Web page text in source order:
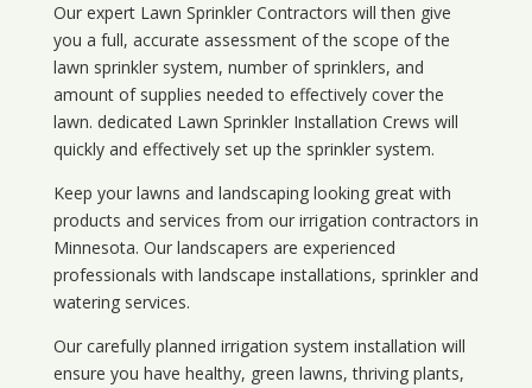
Our expert Lawn Sprinkler Contractors will then give
you a full, accurate assessment of the scope of the
lawn sprinkler system, number of sprinklers, and
amount of supplies needed to effectively cover the
lawn. dedicated Lawn Sprinkler Installation Crews will
quickly and effectively set up the sprinkler system.
Keep your lawns and landscaping looking great with
products and services from our irrigation contractors in
Minnesota. Our landscapers are experienced
professionals with landscape installations, sprinkler and
watering services.
Our carefully planned irrigation system installation will
ensure you have healthy, green lawns, thriving plants,